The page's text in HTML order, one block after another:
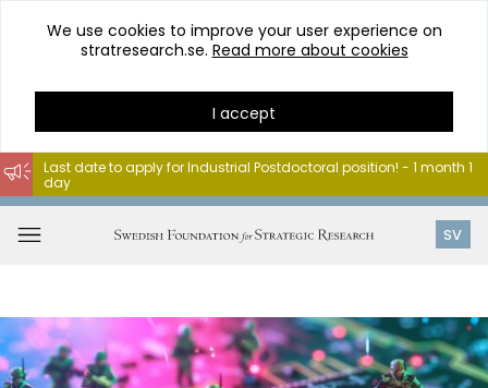
Go
content
We use cookies to improve your user experience on
stratresearch.se. Read more about cookies
I accept
SV
Last date to apply for Industrial Postdoctoral position! - 1 month 1
day